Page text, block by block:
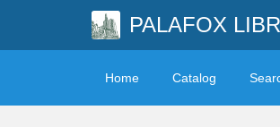
PALAFOX
Home Catalog